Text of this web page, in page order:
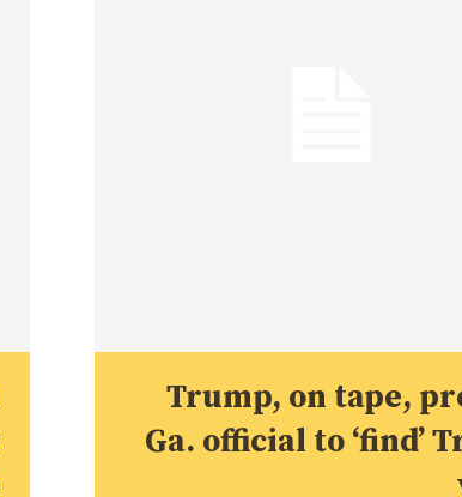
Trump, on tape,
Ga. official to ‘find’